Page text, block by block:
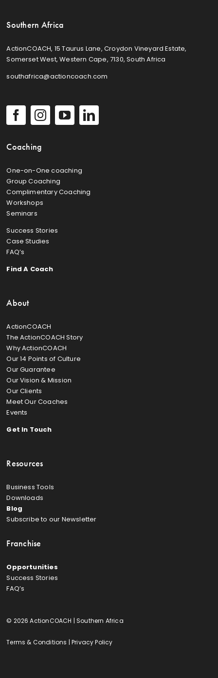
Southern Africa
ActionCOACH, 15 Taurus Lane, Croydon Vineyard Estate,
Somerset West, Western Cape, 7130, South Africa
southafrica@actioncoach.com
Coaching
One-on-One coaching
Group Coaching
Complimentary Coaching
Workshops
Seminars
Success Stories
Case Studies
FAQ’s
Find A Coach
About
ActionCOACH
The ActionCOACH Story
Why ActionCOACH
Our 14 Points of Culture
Our Guarantee
Our Vision & Mission
Our Clients
Meet Our Coaches
Events
Get In Touch
Resources
Business Tools
Downloads
Blog
Subscribe to our Newsletter
Franchise
Opportunities
Success Stories
FAQ’s
© 2026 ActionCOACH | Southern Africa
Terms & Conditions |Privacy Policy